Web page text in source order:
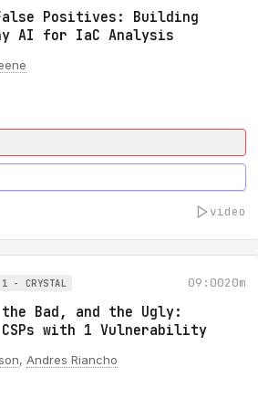
Positives: Building
AI for IaC Analysis
video
1 - CRYSTAL 09:0020m
the Bad, and the Ugly:
CSPs with 1 Vulnerability
, Andres Riancho